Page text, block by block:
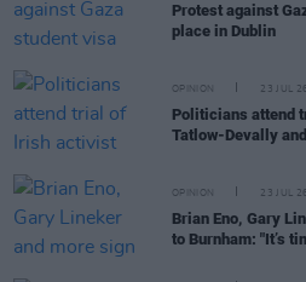
Protest against
place in Dublin
OPINION 23 JUL 26
Politicians attend
Tatlow-Devally
OPINION 23 JUL 26
Brian Eno, Gary
to Burnham: "It’s